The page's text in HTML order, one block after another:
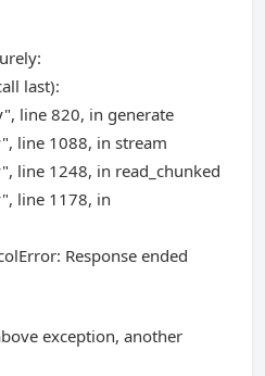
last):
line 820, in generate
line 1088, in stream
line 1248, in read_chunked
line 1178, in
Response ended
exception, another